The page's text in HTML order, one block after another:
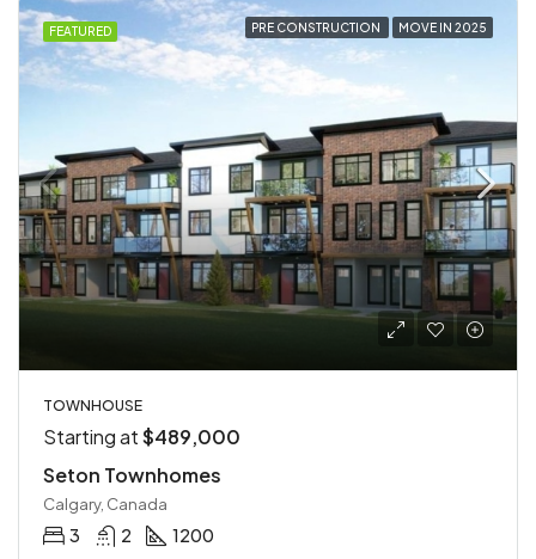
FEATURED PRE CONSTRUCTION MOVE IN 2025
TOWNHOUSE
Starting at$489,000
Seton Townhomes
Calgary, Canada
3 2 1200